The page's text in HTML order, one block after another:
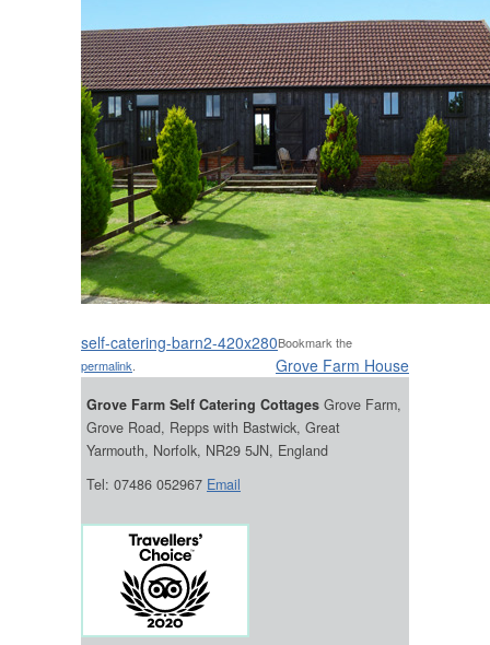
self-catering-barn2-420x280
Grove Farm House
Bookmark the
permalink
Grove Farm Self Catering Cottages Grove Farm,
Grove Road, Repps with Bastwick, Great
Yarmouth, Norfolk, NR29 5JN, England
Tel: 07486 052967 Email